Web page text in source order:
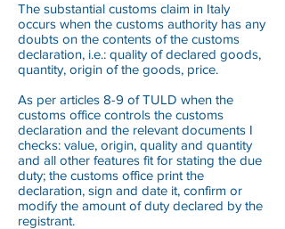
The substantial customs claim in Italy
occurs when the customs authority has any
doubts on the contents of the customs
declaration, i.e.: quality of declared goods,
quantity, origin of the goods, price.
As per articles 8-9 of TULD when the
customs office controls the customs
declaration and the relevant documents I
checks: value, origin, quality and quantity
and all other features fit for stating the due
duty; the customs office print the
declaration, sign and date it, confirm or
modify the amount of duty declared by the
registrant.